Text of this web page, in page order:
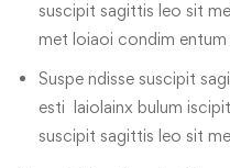
suscipit sagittis leo sit
met loiaoi condim entum
Suspe ndisse suscipit
esti laiolainx bulum
suscipit sagittis leo sit